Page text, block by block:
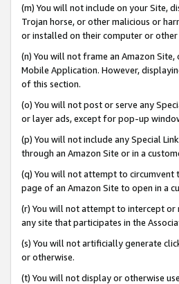
(m) You will not include on your Site,
Trojan horse, or other malicious or
or installed on their computer or other
(n) You will not frame an Amazon
Mobile Application. However,
of this section.
(o) You will not post or serve any
or layer ads, except for pop-up
(p) You will not include any Special
through an Amazon Site or in a
(q) You will not attempt to circumvent
page of an Amazon Site to open in a
(r) You will not attempt to intercept or
any site that participates in the
(s) You will not artificially generate
or otherwise.
(t) You will not display or otherwise